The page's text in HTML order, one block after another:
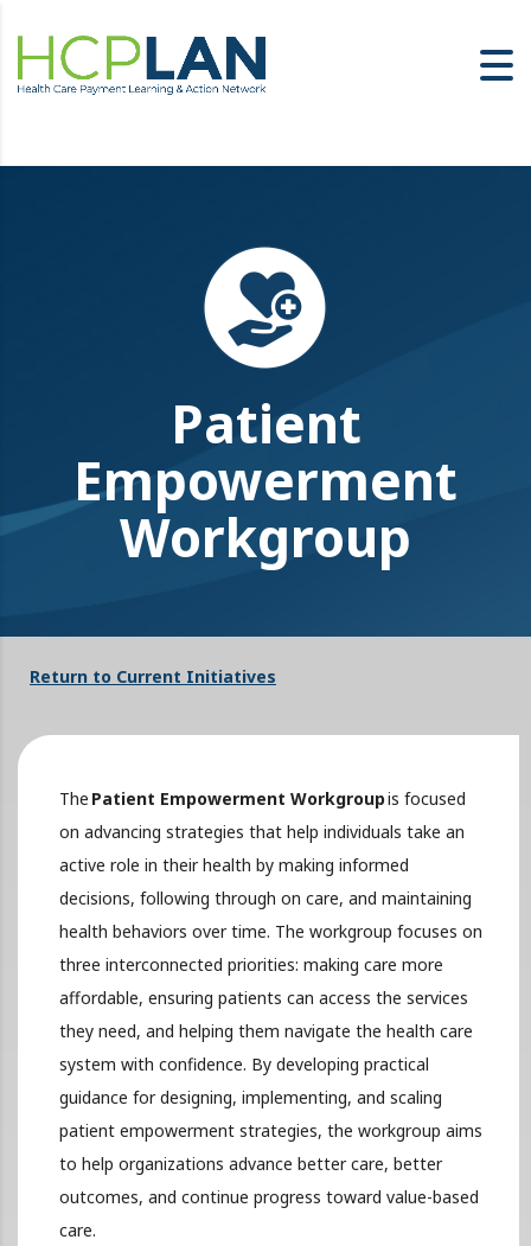
Patient
Empowerment
Workgroup
Return to Current Initiatives
The Patient Empowerment Workgroupis focused
on advancing strategies that help individuals take an
active role in their health by making informed
decisions, following through on care, and maintaining
health behaviors over time. The workgroup focuses on
three interconnected priorities: making care more
affordable, ensuring patients can access the services
they need, and helping them navigate the health care
system with confidence. By developing practical
guidance for designing, implementing, and scaling
patient empowerment strategies, the workgroup aims
to help organizations advance better care, better
outcomes, and continue progress toward value-based
care.